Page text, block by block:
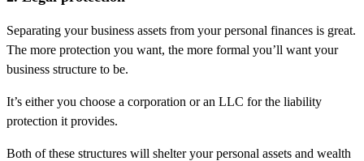
Separating your business assets from your personal finances is great.
The more protection you want, the more formal you’ll want your
business structure to be.
It’s either you choose a corporation or an LLC for the liability
protection it provides.
Both of these structures will shelter your personal assets and wealth